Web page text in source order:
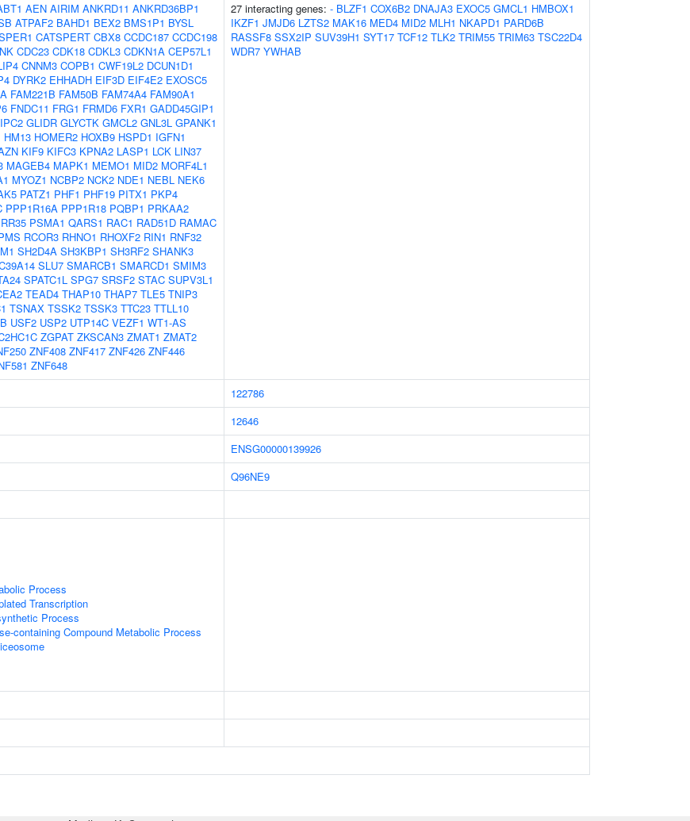
AEN AIRIM ANKRD11 ANKRD36BP1
ATPAF2 BAHD1 BEX2 BMS1P1 BYSL
CATSPERT CBX8 CCDC187 CCDC198
CDC23 CDK18 CDKL3 CDKN1A CEP57L1
CNNM3 COPB1 CWF19L2 DCUN1D1
DYRK2 EHHADH EIF3D EIF4E2 EXOSC5
FAM221B FAM50B FAM74A4 FAM90A1
FNDC11 FRG1 FRMD6 FXR1 GADD45GIP1
GLIDR GLYCTK GMCL2 GNL3L GPANK1
HM13 HOMER2 HOXB9 HSPD1 IGFN1
KIF9 KIFC3 KPNA2 LASP1 LCK LIN37
MAGEB4 MAPK1 MEMO1 MID2 MORF4L1
MYOZ1 NCBP2 NCK2 NDE1 NEBL NEK6
PATZ1 PHF1 PHF19 PITX1 PKP4
PPP1R16A PPP1R18 PQBP1 PRKAA2
PSMA1 QARS1 RAC1 RAD51D RAMAC
RCOR3 RHNO1 RHOXF2 RIN1 RNF32
SH2D4A SH3KBP1 SH3RF2 SHANK3
SLU7 SMARCB1 SMARCD1 SMIM3
SPATC1L SPG7 SRSF2 STAC SUPV3L1
TEAD4 THAP10 THAP7 TLE5 TNIP3
TSNAX TSSK2 TSSK3 TTC23 TTLL10
USF2 USP2 UTP14C VEZF1 WT1-AS
ZGPAT ZKSCAN3 ZMAT1 ZMAT2
ZNF408 ZNF417 ZNF426 ZNF446
ZNF648
27 interacting genes: - BLZF1 COX6B2 DNAJA3 EXOC5 GMCL1 HMBOX1
IKZF1 JMJD6 LZTS2 MAK16 MED4 MID2 MLH1 NKAPD1 PARD6B
RASSF8 SSX2IP SUV39H1 SYT17 TCF12 TLK2 TRIM55 TRIM63 TSC22D4
WDR7 YWHAB
122786
12646
ENSG00000139926
Q96NE9
Process
Transcription
Process
containing Compound Metabolic Process